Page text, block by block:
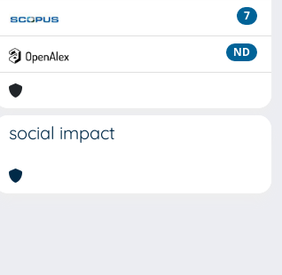
7
ND
social impact